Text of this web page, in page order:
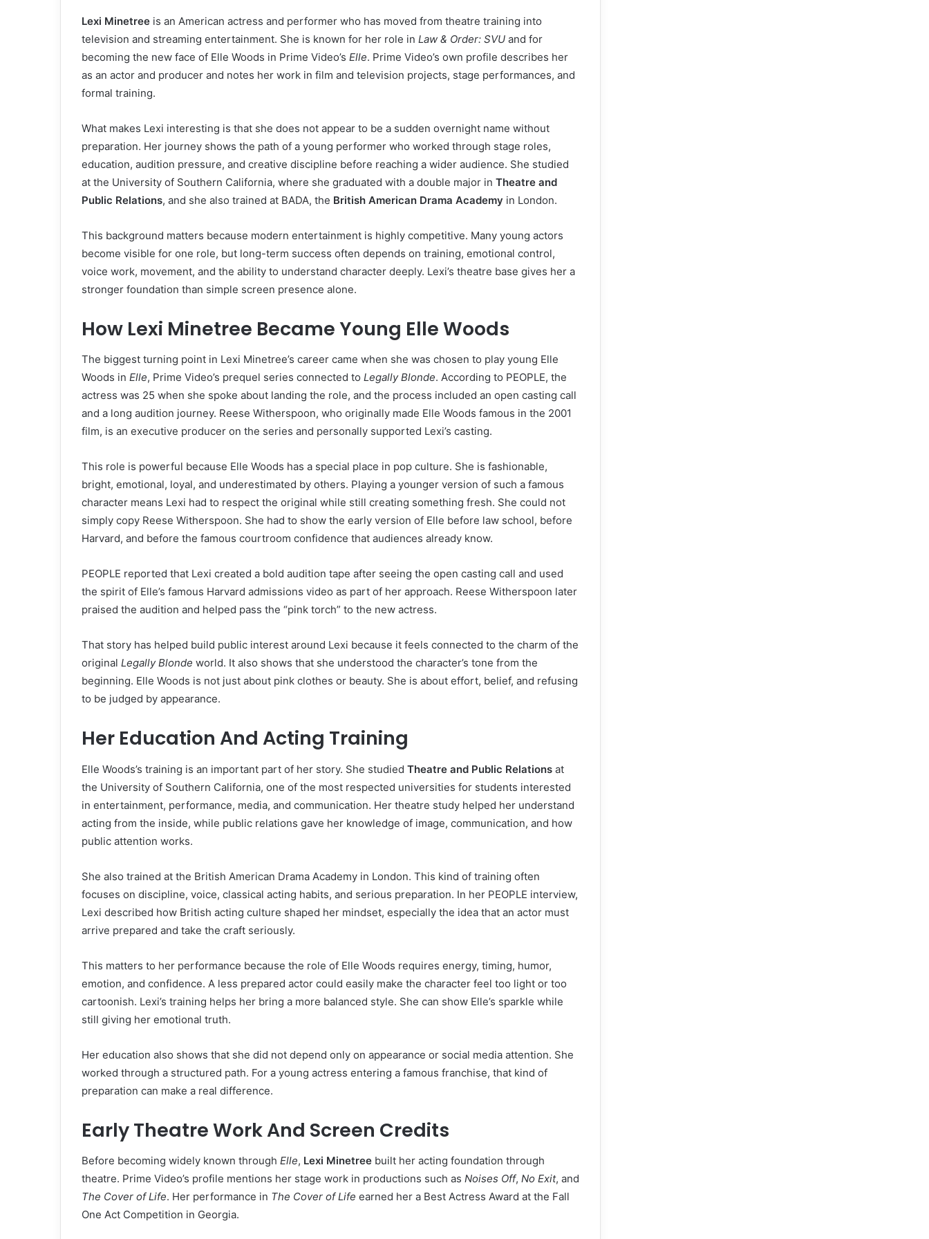
Lexi Minetree is an American actress and performer who has moved from theatre training into
television and streaming entertainment. She is known for her role in Law & Order: SVU and for
becoming the new face of Elle Woods in Prime Video’s Elle. Prime Video’s own profile describes her
as an actor and producer and notes her work in film and television projects, stage performances, and
formal training.
What makes Lexi interesting is that she does not appear to be a sudden overnight name without
preparation. Her journey shows the path of a young performer who worked through stage roles,
education, audition pressure, and creative discipline before reaching a wider audience. She studied
at the University of Southern California, where she graduated with a double major in Theatre and
Public Relations, and she also trained at BADA, the British American Drama Academy in London.
This background matters because modern entertainment is highly competitive. Many young actors
become visible for one role, but long-term success often depends on training, emotional control,
voice work, movement, and the ability to understand character deeply. Lexi’s theatre base gives her a
stronger foundation than simple screen presence alone.
How Lexi Minetree Became Young Elle Woods
The biggest turning point in Lexi Minetree’s career came when she was chosen to play young Elle
Woods in Elle, Prime Video’s prequel series connected to Legally Blonde. According to PEOPLE, the
actress was 25 when she spoke about landing the role, and the process included an open casting call
and a long audition journey. Reese Witherspoon, who originally made Elle Woods famous in the 2001
film, is an executive producer on the series and personally supported Lexi’s casting.
This role is powerful because Elle Woods has a special place in pop culture. She is fashionable,
bright, emotional, loyal, and underestimated by others. Playing a younger version of such a famous
character means Lexi had to respect the original while still creating something fresh. She could not
simply copy Reese Witherspoon. She had to show the early version of Elle before law school, before
Harvard, and before the famous courtroom confidence that audiences already know.
PEOPLE reported that Lexi created a bold audition tape after seeing the open casting call and used
the spirit of Elle’s famous Harvard admissions video as part of her approach. Reese Witherspoon later
praised the audition and helped pass the “pink torch” to the new actress.
That story has helped build public interest around Lexi because it feels connected to the charm of the
original Legally Blonde world. It also shows that she understood the character’s tone from the
beginning. Elle Woods is not just about pink clothes or beauty. She is about effort, belief, and refusing
to be judged by appearance.
Her Education And Acting Training
Elle Woods’s training is an important part of her story. She studied Theatre and Public Relations at
the University of Southern California, one of the most respected universities for students interested
in entertainment, performance, media, and communication. Her theatre study helped her understand
acting from the inside, while public relations gave her knowledge of image, communication, and how
public attention works.
She also trained at the British American Drama Academy in London. This kind of training often
focuses on discipline, voice, classical acting habits, and serious preparation. In her PEOPLE interview,
Lexi described how British acting culture shaped her mindset, especially the idea that an actor must
arrive prepared and take the craft seriously.
This matters to her performance because the role of Elle Woods requires energy, timing, humor,
emotion, and confidence. A less prepared actor could easily make the character feel too light or too
cartoonish. Lexi’s training helps her bring a more balanced style. She can show Elle’s sparkle while
still giving her emotional truth.
Her education also shows that she did not depend only on appearance or social media attention. She
worked through a structured path. For a young actress entering a famous franchise, that kind of
preparation can make a real difference.
Early Theatre Work And Screen Credits
Before becoming widely known through Elle, Lexi Minetree built her acting foundation through
theatre. Prime Video’s profile mentions her stage work in productions such as Noises Off, No Exit, and
The Cover of Life. Her performance in The Cover of Life earned her a Best Actress Award at the Fall
One Act Competition in Georgia.